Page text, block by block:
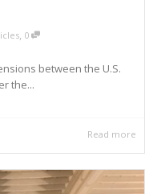
, 0
between the U.S.
the...
Read more